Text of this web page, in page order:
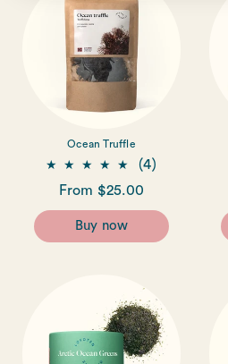
Ocean Truffle
(4)
Regular
price
From $25.00
Buy now